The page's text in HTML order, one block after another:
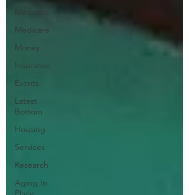
Medicaid
Medicare
Money
Insurance
Events
Latest
Bottom
Housing
Services
Research
Aging In